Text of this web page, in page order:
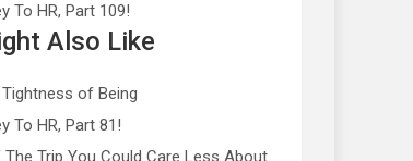
To HR, Part 109!
Also Like
of Being
To HR, Part 81!
The Trip You Could Care Less About